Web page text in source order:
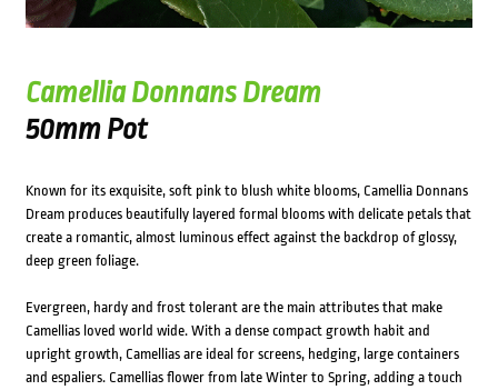
Camellia Donnans Dream
50mm Pot
Known for its exquisite, soft pink to blush white blooms, Camellia Donnans
Dream produces beautifully layered formal blooms with delicate petals that
create a romantic, almost luminous effect against the backdrop of glossy,
deep green foliage.
Evergreen, hardy and frost tolerant are the main attributes that make
Camellias loved world wide. With a dense compact growth habit and
upright growth, Camellias are ideal for screens, hedging, large containers
and espaliers. Camellias flower from late Winter to Spring, adding a touch